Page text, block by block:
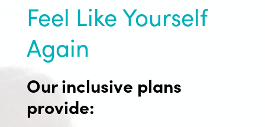
Feel Like Yourself
Again
Our inclusive plans
provide: